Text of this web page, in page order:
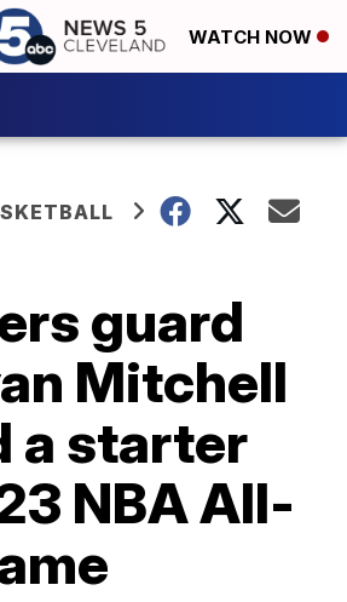
WATCH NOW
guard
Mitchell
a starter
NBA All-